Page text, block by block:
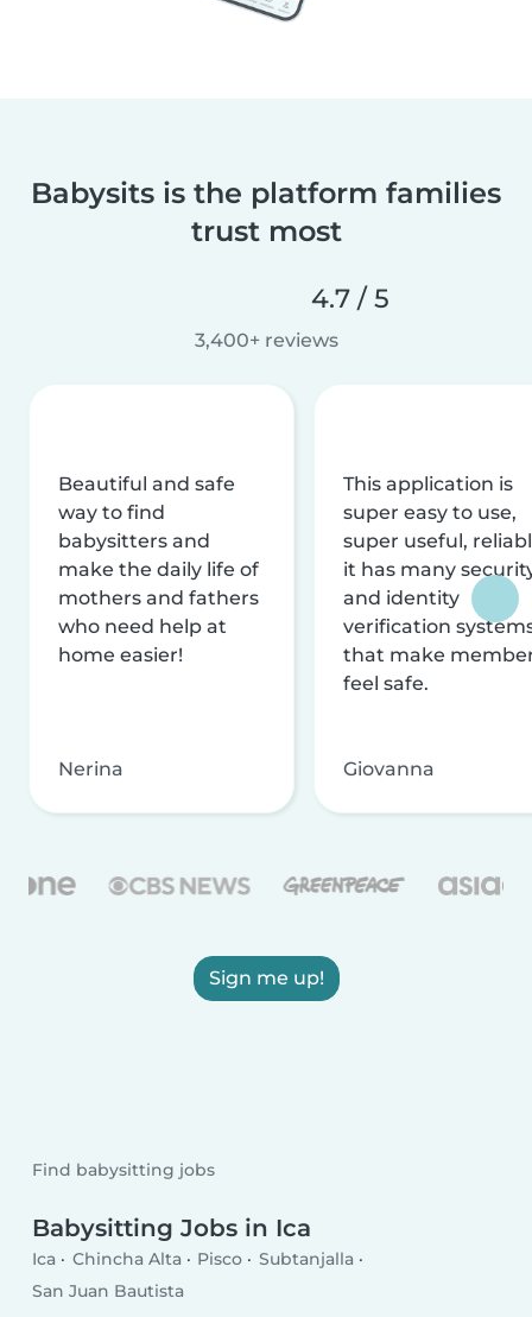
Babysits is the platform families
trust most
4.7 / 5
3,400+ reviews
Beautiful and safe
way to find
babysitters and
make the daily life of
mothers and fathers
who need help at
home easier!
Nerina
This application is
super easy to use,
super useful,
it has many
and identity
verification
that make
feel safe.
Giovanna
Sign me up!
Find babysitting jobs
Babysitting Jobs in Ica
Ica Chincha Alta Pisco
Subtanjalla
San Juan Bautista